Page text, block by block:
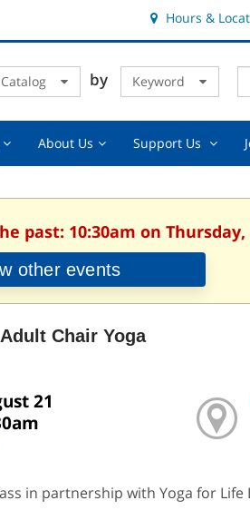
Hours &
Catalog by Keyword
About UsAbout
Support Us
past: 10:30am on Thursday,
other events
Chair Yoga
21
in partnership with Yoga for Life